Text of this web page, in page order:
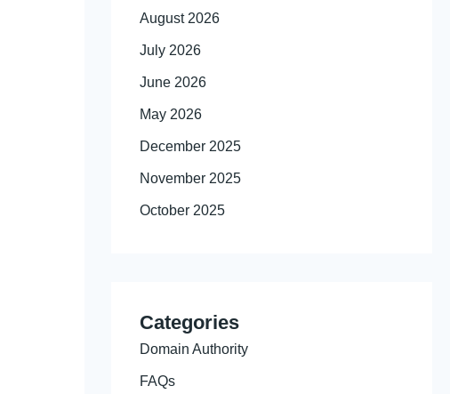
August 2026
July 2026
June 2026
May 2026
December 2025
November 2025
October 2025
Categories
Domain Authority
FAQs